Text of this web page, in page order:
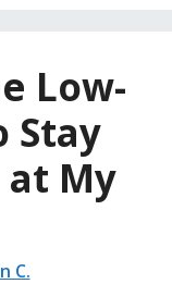
Low-
Stay
at My
C.